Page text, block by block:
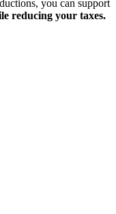
you can support
reducing your taxes.